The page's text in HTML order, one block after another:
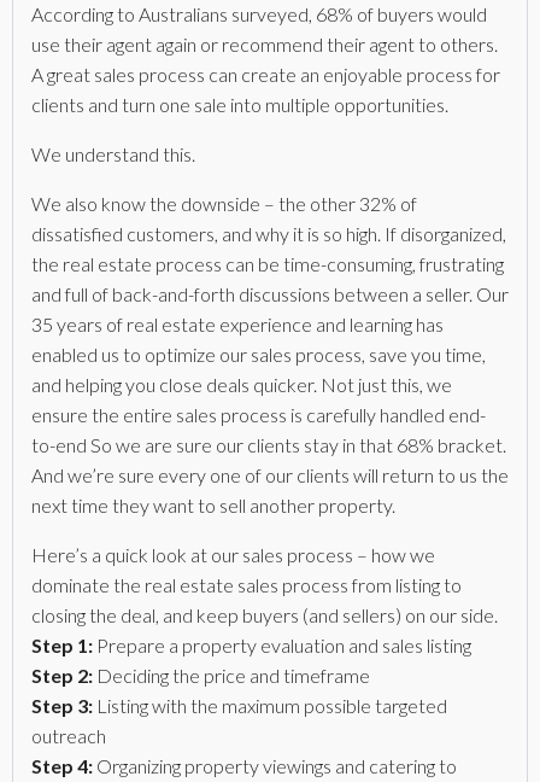
According to Australians surveyed, 68% of buyers would
use their agent again or recommend their agent to others.
A great sales process can create an enjoyable process for
clients and turn one sale into multiple opportunities.
We understand this.
We also know the downside – the other 32% of
dissatisfied customers, and why it is so high. If disorganized,
the real estate process can be time-consuming, frustrating
and full of back-and-forth discussions between a seller. Our
35 years of real estate experience and learning has
enabled us to optimize our sales process, save you time,
and helping you close deals quicker. Not just this, we
ensure the entire sales process is carefully handled end-
to-end So we are sure our clients stay in that 68% bracket.
And we’re sure every one of our clients will return to us the
next time they want to sell another property.
Here’s a quick look at our sales process – how we
dominate the real estate sales process from listing to
closing the deal, and keep buyers (and sellers) on our side.
Step 1: Prepare a property evaluation and sales listing
Step 2: Deciding the price and timeframe
Step 3: Listing with the maximum possible targeted
outreach
Step 4: Organizing property viewings and catering to